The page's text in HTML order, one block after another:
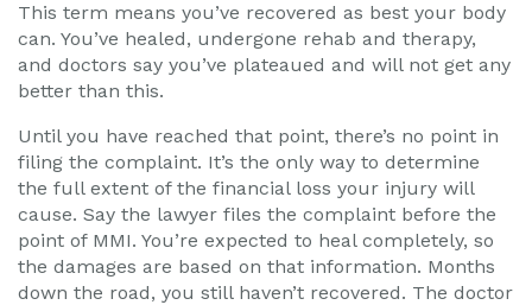
This term means you’ve recovered as best your body
can. You’ve healed, undergone rehab and therapy,
and doctors say you’ve plateaued and will not get any
better than this.
Until you have reached that point, there’s no point in
filing the complaint. It’s the only way to determine
the full extent of the financial loss your injury will
cause. Say the lawyer files the complaint before the
point of MMI. You’re expected to heal completely, so
the damages are based on that information. Months
down the road, you still haven’t recovered. The doctor